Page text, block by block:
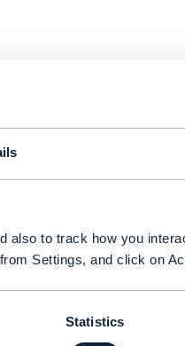
also to track how you
Settings, and click on
Statistics
will define the next